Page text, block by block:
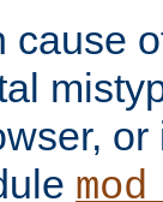
cause